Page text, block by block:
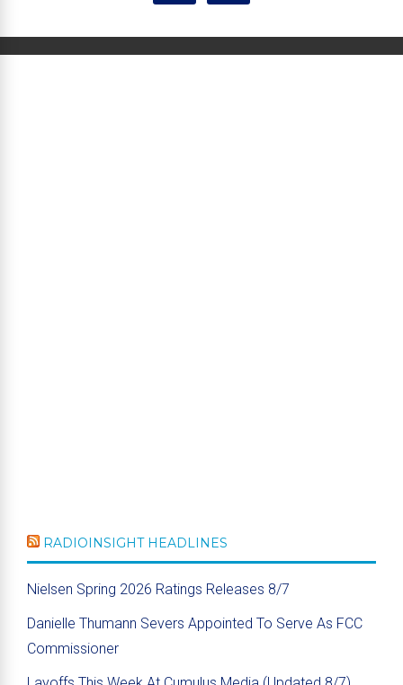
RADIOINSIGHT HEADLINES
Nielsen Spring 2026 Ratings Releases 8/7
Danielle Thumann Severs Appointed To Serve As FCC
Commissioner